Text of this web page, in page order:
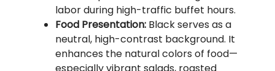
labor during high-traffic buffet hours.
Food Presentation: Black serves as a
neutral, high-contrast background. It
enhances the natural colors of food—
especially vibrant salads, roasted